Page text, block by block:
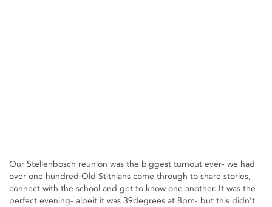
Our Stellenbosch reunion was the biggest turnout ever- we had
over one hundred Old Stithians come through to share stories,
connect with the school and get to know one another. It was the
perfect evening- albeit it was 39degrees at 8pm- but this didn’t